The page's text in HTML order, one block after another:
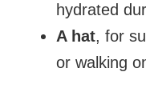
hydrated
A hat, for
or walking